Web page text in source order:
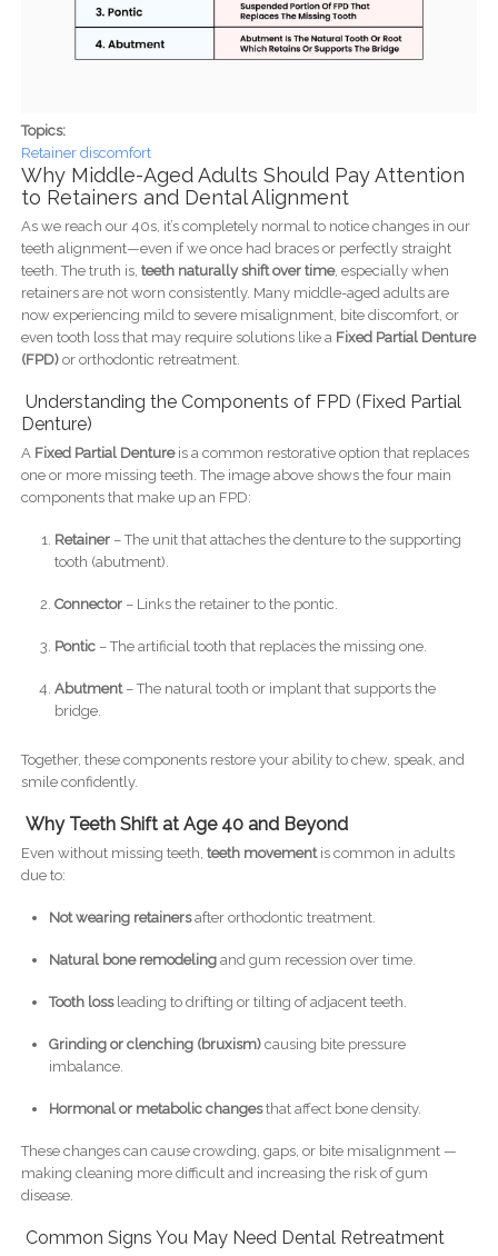
Topics:
Retainer discomfort
Why Middle-Aged Adults Should Pay Attention
to Retainers and Dental Alignment
As we reach our 40s, it’s completely normal to notice changes in our
teeth alignment—even if we once had braces or perfectly straight
teeth. The truth is, teeth naturally shift over time, especially when
retainers are not worn consistently. Many middle-aged adults are
now experiencing mild to severe misalignment, bite discomfort, or
even tooth loss that may require solutions like a Fixed Partial Denture
(FPD)or orthodontic retreatment.
Understanding the Components of FPD (Fixed Partial
Denture)
A Fixed Partial Dentureis a common restorative option that replaces
one or more missing teeth. The image above shows the four main
components that make up an FPD:
Retainer– The unit that attaches the denture to the supporting
tooth (abutment).
Connector– Links the retainer to the pontic.
Pontic– The artificial tooth that replaces the missing one.
Abutment– The natural tooth or implant that supports the
bridge.
Together, these components restore your ability to chew, speak, and
smile confidently.
Why Teeth Shift at Age 40 and Beyond
Even without missing teeth, teeth movementis common in adults
due to:
Not wearing retainersafter orthodontic treatment.
Natural bone remodelingand gum recession over time.
Tooth lossleading to drifting or tilting of adjacent teeth.
Grinding or clenching (bruxism)causing bite pressure
imbalance.
Hormonal or metabolic changesthat affect bone density.
These changes can cause crowding, gaps, or bite misalignment —
making cleaning more difficult and increasing the risk of gum
disease.
Common Signs You May Need Dental Retreatment